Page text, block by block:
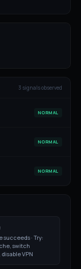
3 signalsobserved
NORMAL
NORMAL
NORMAL
succeeds · Try:
switch
VPN